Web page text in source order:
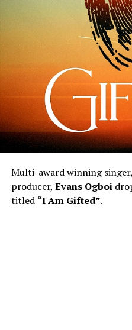
Multi-award winning
producer, Evans Ogboi
titled “I Am Gifted”.